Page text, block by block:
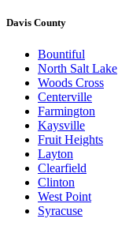
Davis County
Bountiful
North Salt Lake
Woods Cross
Centerville
Farmington
Kaysville
Fruit Heights
Layton
Clearfield
Clinton
West Point
Syracuse